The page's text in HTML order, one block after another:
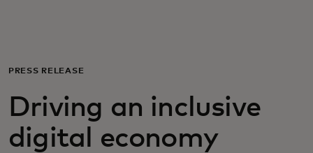
For business
For the world
PRESS RELEASE
Driving an inclusive
digital economy